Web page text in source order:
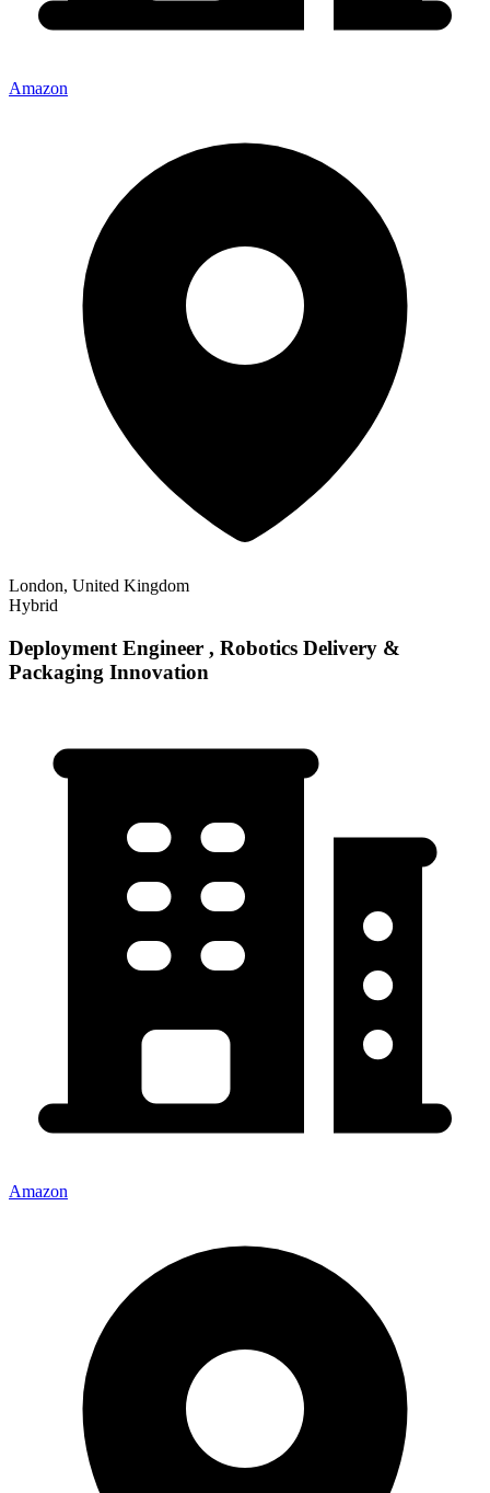
Amazon
London, United Kingdom
Hybrid
Deployment Engineer , Robotics Delivery &
Packaging Innovation
Amazon